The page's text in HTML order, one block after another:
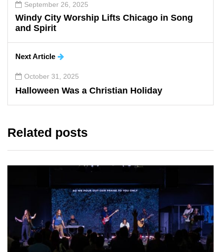
September 26, 2025
Windy City Worship Lifts Chicago in Song
and Spirit
Next Article
October 31, 2025
Halloween Was a Christian Holiday
Related posts